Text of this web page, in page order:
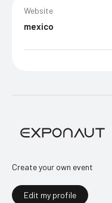
Website
mexico
Create your own event
Edit my profile